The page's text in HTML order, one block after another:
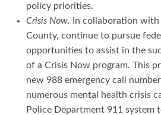
policy priorities.
Crisis Now.
In collaboration
County, continue to pursue
opportunities to assist in the
of a Crisis Now program. This
new 988 emergency call
numerous mental health crisis
Police Department 911 system